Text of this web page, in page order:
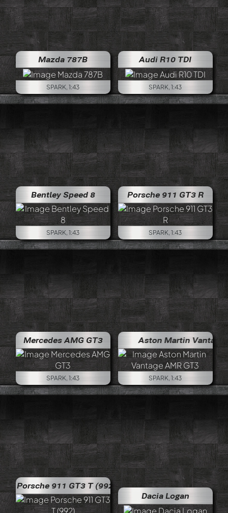
Mazda 787B
SPARK, 1:43
Audi R10 TDI
SPARK, 1:43
Bentley Speed 8
SPARK, 1:43
Porsche 911 GT3 R
SPARK, 1:43
Mercedes AMG GT3
SPARK, 1:43
Aston Martin Vantage
SPARK, 1:43
Porsche 911 GT3 T (992)
Dacia Logan